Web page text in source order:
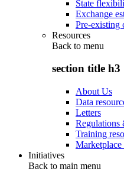
State
Exchange
Pre-existing
Resources
Back to menu
section title h3
About Us
Data
Letters
Regulations
Training
Marketplace
Initiatives
Back to main menu